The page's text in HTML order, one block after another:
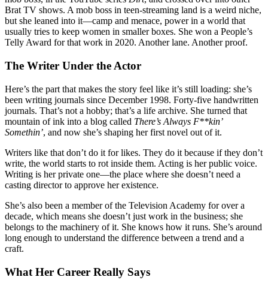
Brat TV shows. A mob boss in teen-streaming land is a weird niche,
but she leaned into it—camp and menace, power in a world that
usually tries to keep women in smaller boxes. She won a People’s
Telly Award for that work in 2020. Another lane. Another proof.
The Writer Under the Actor
Here’s the part that makes the story feel like it’s still loading: she’s
been writing journals since December 1998. Forty-five handwritten
journals. That’s not a hobby; that’s a life archive. She turned that
mountain of ink into a blog called There’s Always F**kin’
Somethin’, and now she’s shaping her first novel out of it.
Writers like that don’t do it for likes. They do it because if they don’t
write, the world starts to rot inside them. Acting is her public voice.
Writing is her private one—the place where she doesn’t need a
casting director to approve her existence.
She’s also been a member of the Television Academy for over a
decade, which means she doesn’t just work in the business; she
belongs to the machinery of it. She knows how it runs. She’s around
long enough to understand the difference between a trend and a
craft.
What Her Career Really Says